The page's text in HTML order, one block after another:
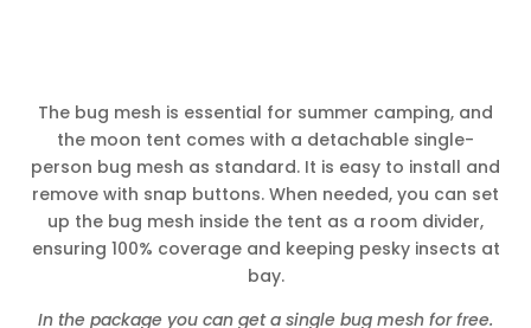
The bug mesh is essential for summer camping, and
the moon tent comes with a detachable single-
person bug mesh as standard. It is easy to install and
remove with snap buttons. When needed, you can set
up the bug mesh inside the tent as a room divider,
ensuring 100% coverage and keeping pesky insects at
bay.
In the package you can get a single bug mesh for free.